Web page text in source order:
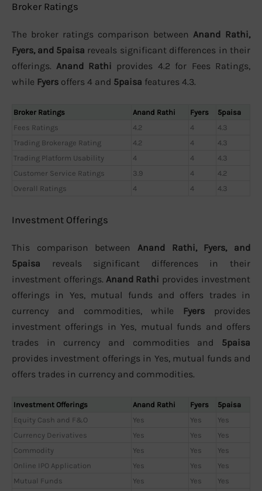
Broker Ratings
The broker ratings comparison between Anand Rathi,
Fyers, and 5paisa reveals significant differences in their
offerings. Anand Rathi provides 4.2 for Fees Ratings,
while Fyers offers 4 and 5paisa features 4.3.
Broker Ratings Anand Rathi Fyers
5paisa
Fees Ratings
4.2 4
4.3
Trading Brokerage Rating
4.2 4
4.3
Trading Platform Usability
4 4
4.3
Customer Service Ratings
3.9 4
4.2
Overall Ratings
4 4 4.3
Investment Offerings
This comparison between Anand Rathi, Fyers, and
5paisa reveals significant differences in their
investment offerings. Anand Rathi provides investment
offerings in Yes, mutual funds and offers trades in
currency and commodities, while Fyers provides
investment offerings in Yes, mutual funds and offers
trades in currency and commodities and 5paisa
provides investment offerings in Yes, mutual funds and
offers trades in currency and commodities.
Investment Offerings Anand Rathi Fyers
5paisa
Equity Cash and F&O
Yes Yes
Yes
Currency Derivatives
Yes Yes
Yes
Commodity
Yes Yes
Yes
Online IPO Application
Yes Yes
Yes
Mutual Funds
Yes Yes
Yes